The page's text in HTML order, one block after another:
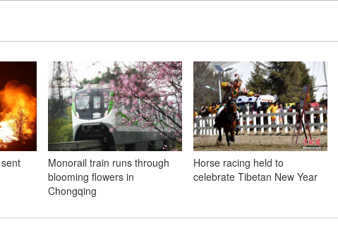
Monorail train runs through
blooming flowers in
Chongqing
Horse racing held to
celebrate Tibetan New Year